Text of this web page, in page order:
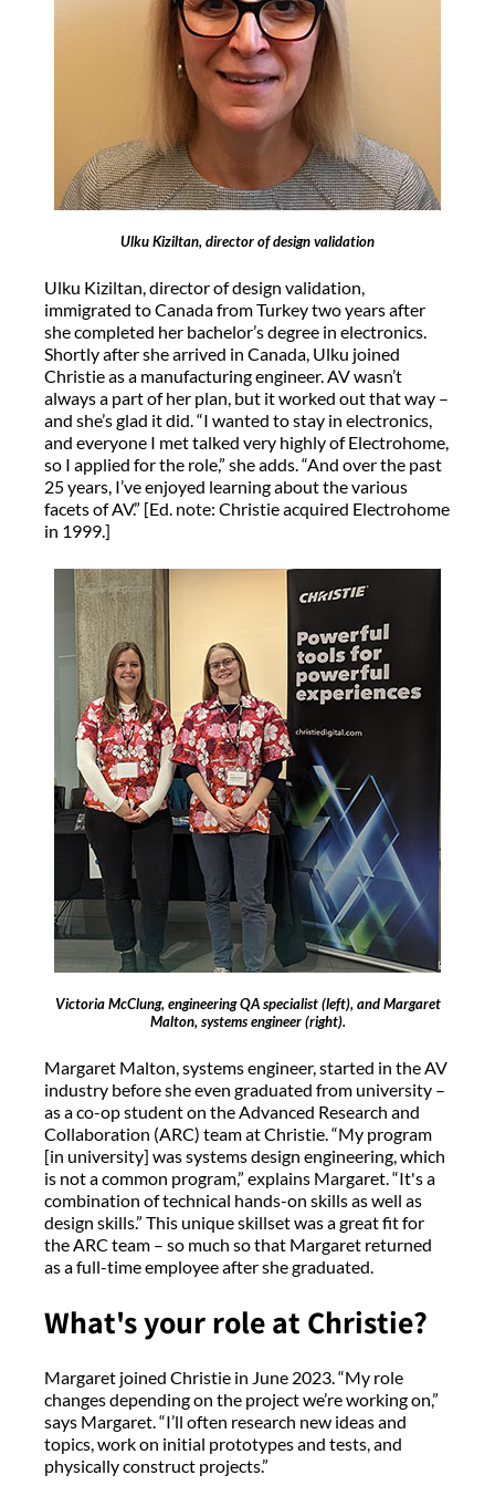
Ulku Kiziltan, director of design validation
Ulku Kiziltan, director of design validation,
immigrated to Canada from Turkey two years after
she completed her bachelor’s degree in electronics.
Shortly after she arrived in Canada, Ulku joined
Christie as a manufacturing engineer. AV wasn’t
always a part of her plan, but it worked out that way –
and she’s glad it did. “I wanted to stay in electronics,
and everyone I met talked very highly of Electrohome,
so I applied for the role,” she adds. “And over the past
25 years, I’ve enjoyed learning about the various
facets of AV.” [Ed. note: Christie acquired Electrohome
in 1999.]
Victoria McClung, engineering QA specialist (left), and Margaret
Malton, systems engineer (right).
Margaret Malton, systems engineer, started in the AV
industry before she even graduated from university –
as a co-op student on the Advanced Research and
Collaboration (ARC) team at Christie. “My program
[in university] was systems design engineering, which
is not a common program,” explains Margaret. “It's a
combination of technical hands-on skills as well as
design skills.” This unique skillset was a great fit for
the ARC team – so much so that Margaret returned
as a full-time employee after she graduated.
What's your role at Christie?
Margaret joined Christie in June 2023. “My role
changes depending on the project we’re working on,”
says Margaret. “I’ll often research new ideas and
topics, work on initial prototypes and tests, and
physically construct projects.”